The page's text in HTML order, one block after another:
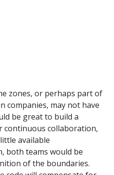
zones, or perhaps part of
companies, may not have
be great to build a
continuous collaboration,
available
both teams would be
of the boundaries.